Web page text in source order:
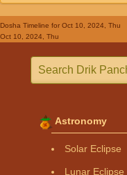
Dosha Timeline for Oct 10, 2024, Thu
Oct 10, 2024, Thu
Astronomy
Solar Eclipse
Lunar Eclipse